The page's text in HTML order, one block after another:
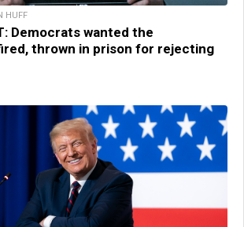
HUFF
Democrats wanted the
thrown in prison for rejecting